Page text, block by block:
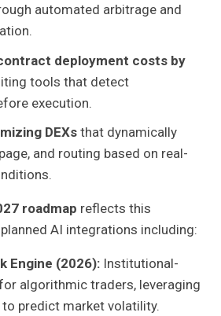
automated arbitrage and
deployment costs by
tools that detect
execution.
DEXs that dynamically
and routing based on real-
roadmap reflects this
AI integrations including:
Engine (2026): Institutional-
algorithmic traders, leveraging
predict market volatility.